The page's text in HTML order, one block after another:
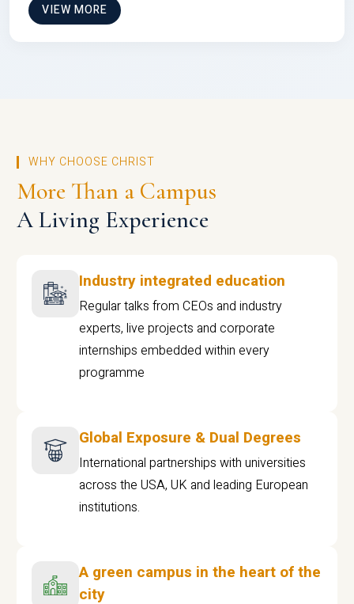
VIEW MORE
WHY CHOOSE CHRIST
More Than a Campus
A Living Experience
Industry integrated education
Regular talks from CEOs and industry
experts, live projects and corporate
internships embedded within every
programme
Global Exposure & Dual Degrees
International partnerships with universities
across the USA, UK and leading European
institutions.
A green campus in the heart of the
city